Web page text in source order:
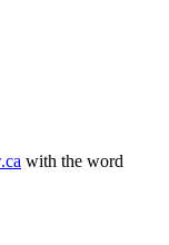
with the word